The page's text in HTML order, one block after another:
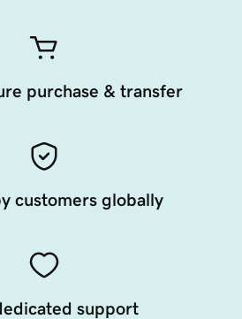
purchase & transfer
customers globally
support